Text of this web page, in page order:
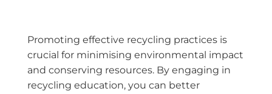
Promoting effective recycling practices is
crucial for minimising environmental impact
and conserving resources. By engaging in
recycling education, you can better